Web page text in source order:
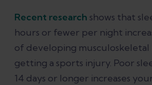
Recent research shows that
hours or fewer per night
of developing musculoskeletal
getting a sports injury. Poor
14 days or longer increases